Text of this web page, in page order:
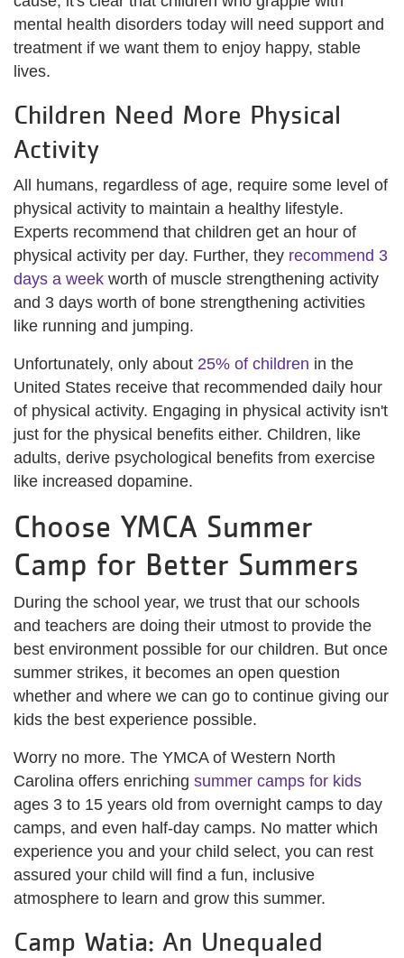
mental health disorders today will need support and
treatment if we want them to enjoy happy, stable
lives.
Children Need More Physical
Activity
All humans, regardless of age, require some level of
physical activity to maintain a healthy lifestyle.
Experts recommend that children get an hour of
physical activity per day. Further, they recommend 3
days a week worth of muscle strengthening activity
and 3 days worth of bone strengthening activities
like running and jumping.
Unfortunately, only about 25% of children in the
United States receive that recommended daily hour
of physical activity. Engaging in physical activity isn't
just for the physical benefits either. Children, like
adults, derive psychological benefits from exercise
like increased dopamine.
Choose YMCA Summer
Camp for Better Summers
During the school year, we trust that our schools
and teachers are doing their utmost to provide the
best environment possible for our children. But once
summer strikes, it becomes an open question
whether and where we can go to continue giving our
kids the best experience possible.
Worry no more. The YMCA of Western North
Carolina offers enriching summer camps for kids
ages 3 to 15 years old from overnight camps to day
camps, and even half-day camps. No matter which
experience you and your child select, you can rest
assured your child will find a fun, inclusive
atmosphere to learn and grow this summer.
Camp Watia: An Unequaled